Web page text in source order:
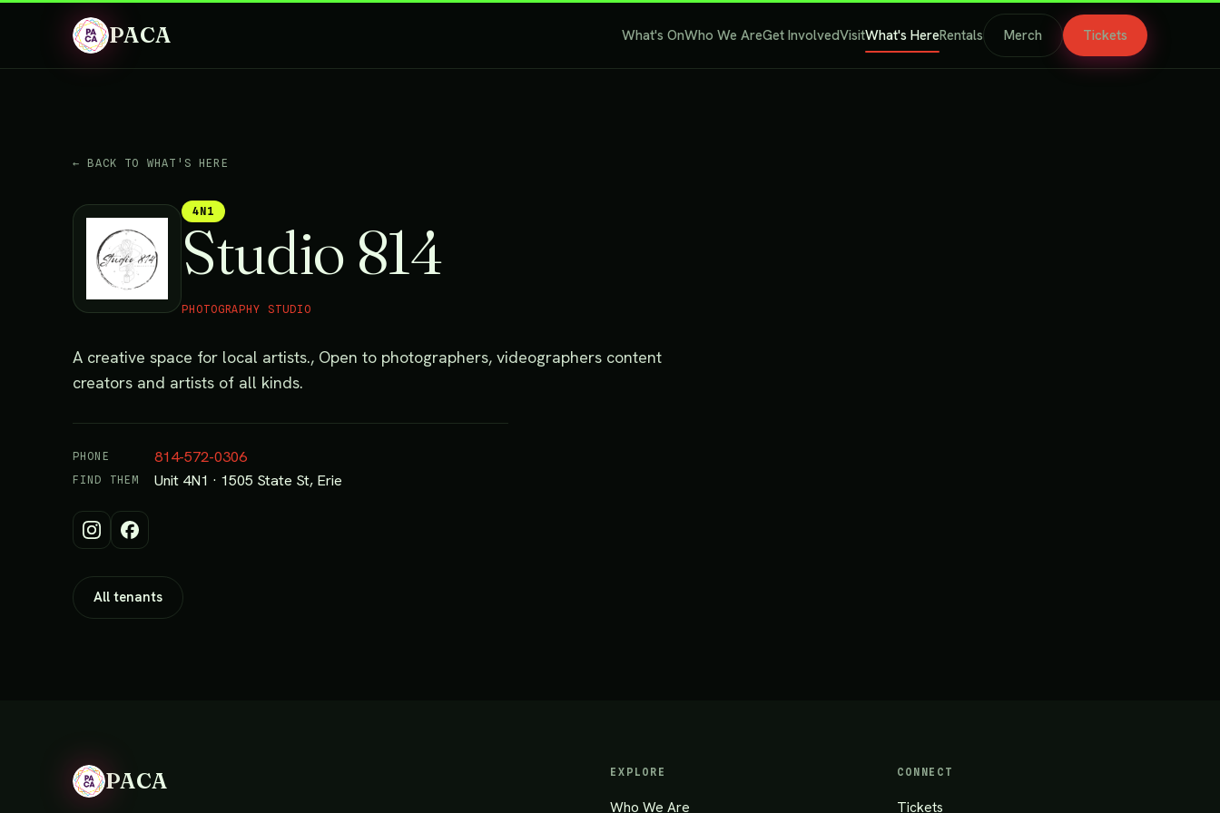
PACA What's OnWho We AreGet InvolvedVisitWhat's HereRentals Merch Tickets
← BACK TO WHAT'S HERE
4N1
Studio 814
PHOTOGRAPHY STUDIO
A creative space for local artists., Open to photographers, videographers content
creators and artists of all kinds.
PHONE 814-572-0306
FIND THEM Unit 4N1 · 1505 State St, Erie
All tenants
PACA EXPLORE
Who We Are
CONNECT
Tickets